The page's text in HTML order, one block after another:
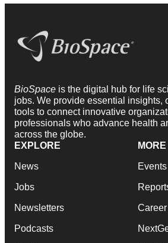
BioSpace is the digital hub for life
jobs. We provide essential insights,
tools to connect innovative
professionals who advance health
across the globe.
EXPLORE
News
Jobs
Newsletters
Podcasts
MORE
Events